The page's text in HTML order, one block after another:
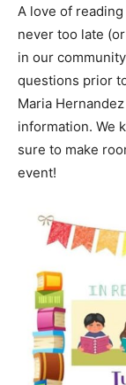
A love of reading
never too late
in our
questions prior
Maria
information. We
sure to make
event!